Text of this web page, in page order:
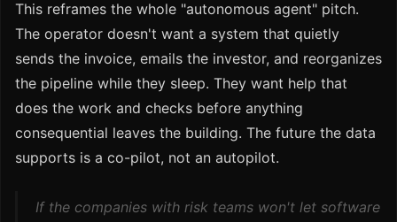
This reframes the whole "autonomous agent" pitch.
The operator doesn't want a system that quietly
sends the invoice, emails the investor, and reorganizes
the pipeline while they sleep. They want help that
does the work and checks before anything
consequential leaves the building. The future the data
supports is a co-pilot, not an autopilot.
If the companies with risk teams won't let software